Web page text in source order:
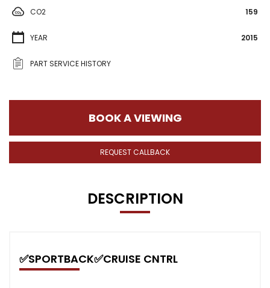
CO2 159
YEAR 2015
PART SERVICE HISTORY
BOOK A VIEWING
REQUEST CALLBACK
DESCRIPTION
✅SPORTBACK✅CRUISE CNTRL